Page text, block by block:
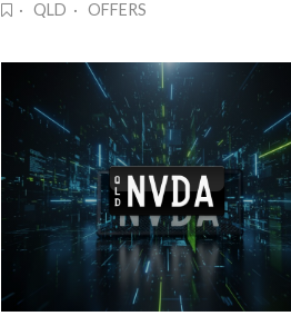
· QLD · OFFERS